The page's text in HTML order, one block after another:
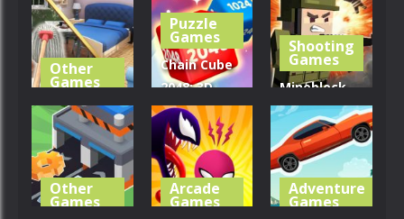
Hexa Sort 3D
263
3D
332
Battle
379
Other
Games
Home
Design 3D
288
Puzzle
Games
Chain Cube
2048: 3D
Merge
Game
280
Shooting
Games
Mineblock
Gun
Shooting
Other
Games
Arcade
Games
Adventure
Games